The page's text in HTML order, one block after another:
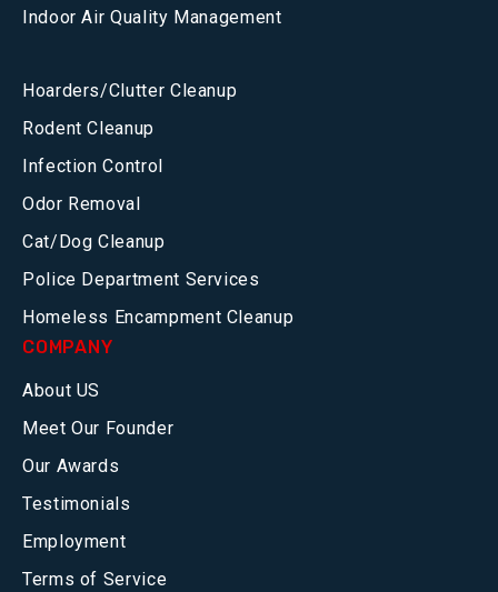
Indoor Air Quality Management
Hoarders/Clutter Cleanup
Rodent Cleanup
Infection Control
Odor Removal
Cat/Dog Cleanup
Police Department Services
Homeless Encampment Cleanup
COMPANY
About US
Meet Our Founder
Our Awards
Testimonials
Employment
Terms of Service